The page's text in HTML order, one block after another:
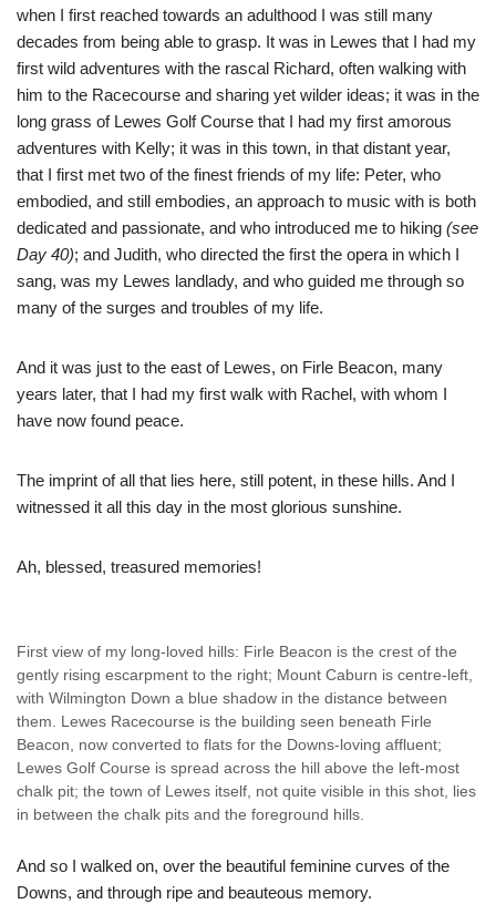
when I first reached towards an adulthood I was still many
decades from being able to grasp. It was in Lewes that I had my
first wild adventures with the rascal Richard, often walking with
him to the Racecourse and sharing yet wilder ideas; it was in the
long grass of Lewes Golf Course that I had my first amorous
adventures with Kelly; it was in this town, in that distant year,
that I first met two of the finest friends of my life: Peter, who
embodied, and still embodies, an approach to music with is both
dedicated and passionate, and who introduced me to hiking (see
Day 40); and Judith, who directed the first the opera in which I
sang, was my Lewes landlady, and who guided me through so
many of the surges and troubles of my life.
And it was just to the east of Lewes, on Firle Beacon, many
years later, that I had my first walk with Rachel, with whom I
have now found peace.
The imprint of all that lies here, still potent, in these hills. And I
witnessed it all this day in the most glorious sunshine.
Ah, blessed, treasured memories!
First view of my long-loved hills: Firle Beacon is the crest of the
gently rising escarpment to the right; Mount Caburn is centre-left,
with Wilmington Down a blue shadow in the distance between
them. Lewes Racecourse is the building seen beneath Firle
Beacon, now converted to flats for the Downs-loving affluent;
Lewes Golf Course is spread across the hill above the left-most
chalk pit; the town of Lewes itself, not quite visible in this shot, lies
in between the chalk pits and the foreground hills.
And so I walked on, over the beautiful feminine curves of the
Downs, and through ripe and beauteous memory.